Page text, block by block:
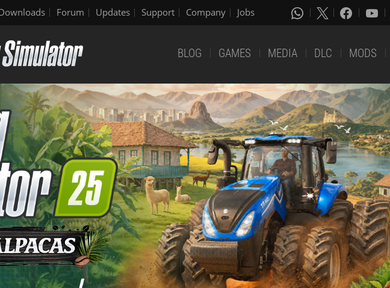
Forum Updates Support Company Jobs
BLOG GAMES MEDIA DLC MODS